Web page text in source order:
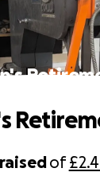
raisedof